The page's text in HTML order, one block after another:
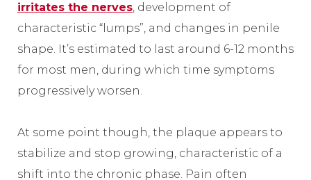
irritates the nerves, development of
characteristic “lumps”, and changes in penile
shape. It’s estimated to last around 6-12 months
for most men, during which time symptoms
progressively worsen.
At some point though, the plaque appears to
stabilize and stop growing, characteristic of a
shift into the chronic phase. Pain often